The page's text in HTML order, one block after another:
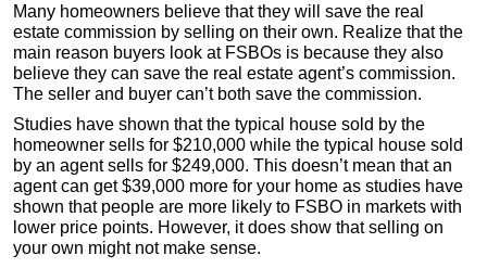
Many homeowners believe that they will save the real
estate commission by selling on their own. Realize that the
main reason buyers look at FSBOs is because they also
believe they can save the real estate agent’s commission.
The seller and buyer can’t both save the commission.
Studies have shown that the typical house sold by the
homeowner sells for $210,000 while the typical house sold
by an agent sells for $249,000. This doesn’t mean that an
agent can get $39,000 more for your home as studies have
shown that people are more likely to FSBO in markets with
lower price points. However, it does show that selling on
your own might not make sense.